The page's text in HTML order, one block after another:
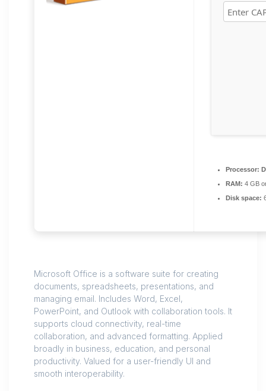
Processor:
RAM: 4 GB
Disk space:
Microsoft Office is a software suite for creating
documents, spreadsheets, presentations, and
managing email. Includes Word, Excel,
PowerPoint, and Outlook with collaboration tools. It
supports cloud connectivity, real-time
collaboration, and advanced formatting. Applied
broadly in business, education, and personal
productivity. Valued for a user-friendly UI and
smooth interoperability.